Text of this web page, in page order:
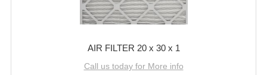
AIR FILTER 20 x 30 x 1
Call us today for More info